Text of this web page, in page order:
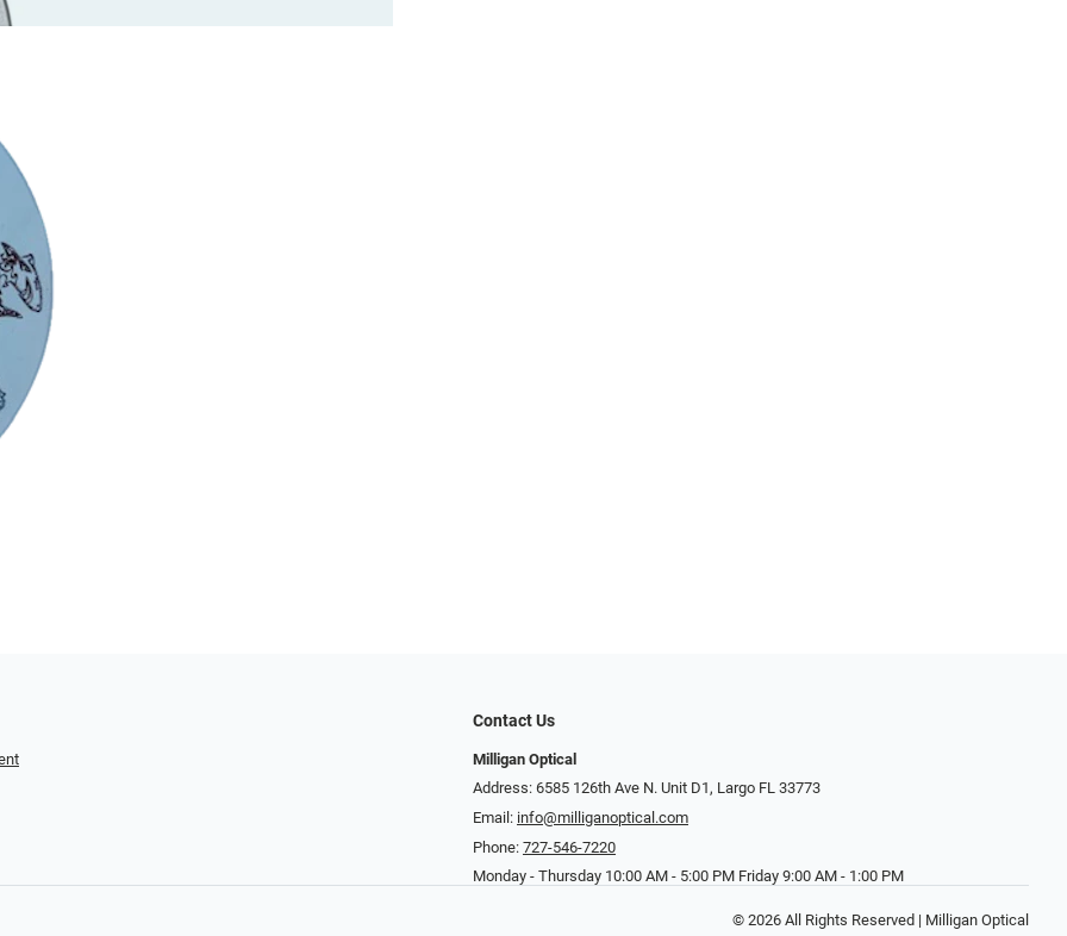
Contact Us
Milligan Optical
Address: 6585 126th Ave N. Unit D1, Largo FL 33773
Email: info@milliganoptical.com
Phone: 727-546-7220
Monday - Thursday 10:00 AM - 5:00 PM Friday 9:00 AM - 1:00 PM
© 2026 All Rights Reserved | Milligan Optical